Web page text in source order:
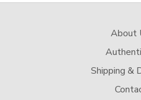
About
Shipping &